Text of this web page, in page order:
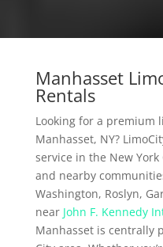
Manhasset
Rentals
Looking for a premium
Manhasset, NY?
service in the New
and nearby
Washington, Roslyn,
near John F. Kennedy
Manhasset is centrally